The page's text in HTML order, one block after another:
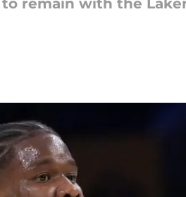
remain with the